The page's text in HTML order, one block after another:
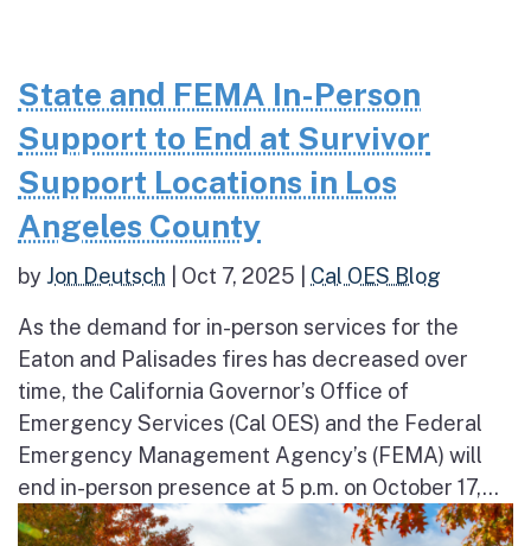
State and FEMA In-Person
Support to End at Survivor
Support Locations in Los
Angeles County
by Jon Deutsch Oct 7, 2025 Cal OES Blog
As the demand for in-person services for the
Eaton and Palisades fires has decreased over
time, the California Governor’s Office of
Emergency Services (Cal OES) and the Federal
Emergency Management Agency’s (FEMA) will
end in-person presence at 5 p.m. on October 17,...